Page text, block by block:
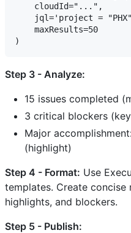
    cloudId="...",
jql='project =
    maxResults=50
Step 3 - Analyze:
15 issues completed
3 critical blockers
Major
(highlight)
Step 4 - Format: Use
templates. Create
highlights, and blockers.
Step 5 - Publish: